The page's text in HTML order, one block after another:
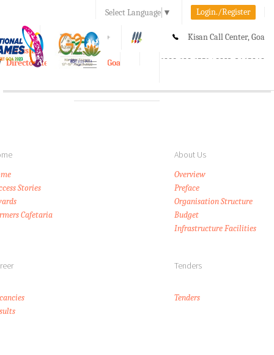
Select Language ▼ Login./Register
A A+ Kisan Call Center, Goa
1800-180-1551/ 0832-2465848
e-Krishi
Directorate of Agriculture, Goa
Toggle
About Us
Stories
Cafetaria
Overview
Preface
Organisation Structure
Budget
Infrastructure Facilities
Tenders
Tenders